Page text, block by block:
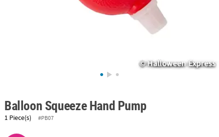
Balloon Squeeze Hand Pump
1 Piece(s) #PB07